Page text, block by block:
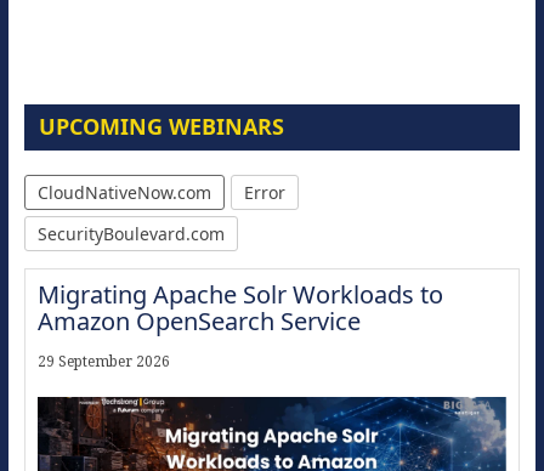
UPCOMING WEBINARS
CloudNativeNow.com
Error
SecurityBoulevard.com
Migrating Apache Solr Workloads to
Amazon OpenSearch Service
29 September 2026